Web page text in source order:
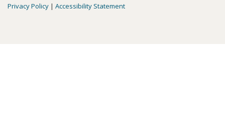
Privacy Policy | Accessibility Statement